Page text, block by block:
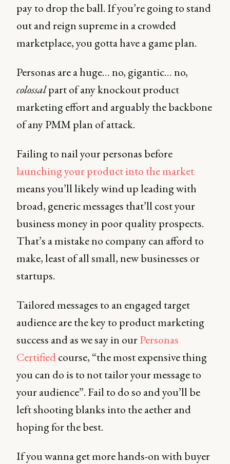
pay to drop the ball. If you’re going to stand
out and reign supreme in a crowded
marketplace, you gotta have a game plan.
Personas are a huge… no, gigantic… no,
colossalpart of any knockout product
marketing effort and arguably the backbone
of any PMM plan of attack.
Failing to nail your personas before
launching your product into the market
means you’ll likely wind up leading with
broad, generic messages that’ll cost your
business money in poor quality prospects.
That’s a mistake no company can afford to
make, least of all small, new businesses or
startups.
Tailored messages to an engaged target
audience are the key to product marketing
success and as we say in ourPersonas
Certifiedcourse, “the most expensive thing
you can do is to not tailor your message to
your audience”. Fail to do so and you’ll be
left shooting blanks into the aether and
hoping for the best.
If you wanna get more hands-on with buyer